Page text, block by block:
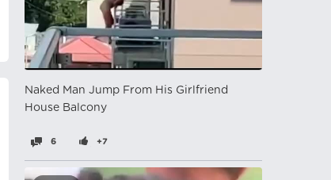
Naked Man Jump From His Girlfriend
House Balcony
6 +7